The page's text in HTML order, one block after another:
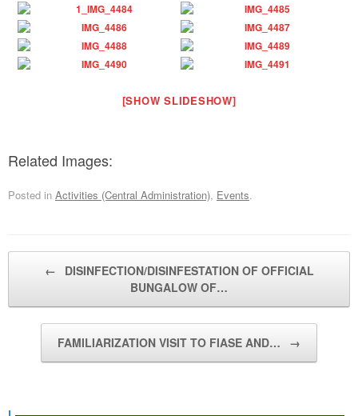
[SHOW SLIDESHOW]
Related Images:
Posted in Activities (Central Administration), Events.
←
DISINFECTION/DISINFESTATION OF OFFICIAL
BUNGALOW OF…
FAMILIARIZATION VISIT TO FIASE AND… →